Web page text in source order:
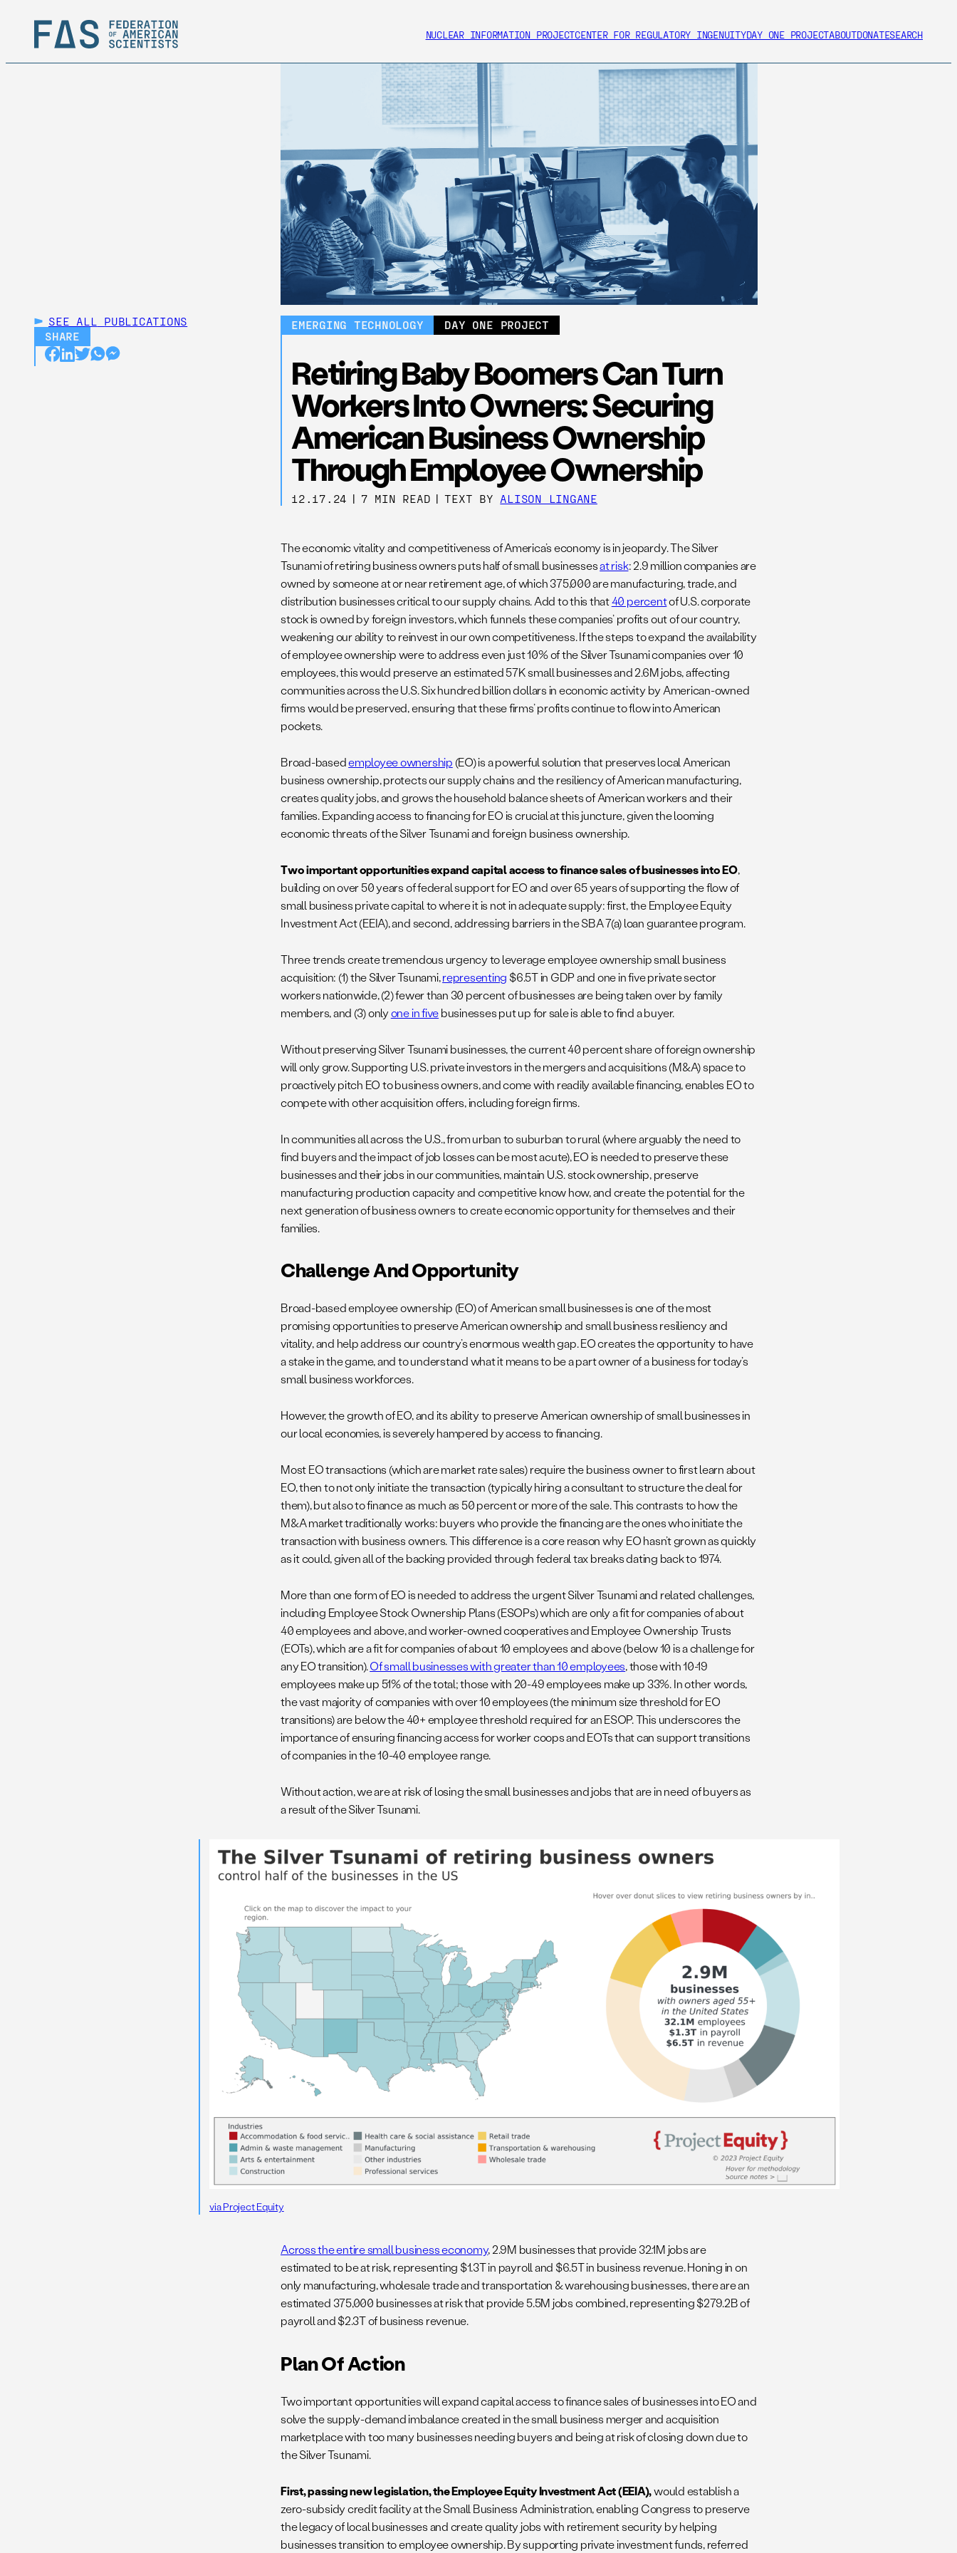
NUCLEAR INFORMATION PROJECTCENTER FOR REGULATORY INGENUITYDAY ONE PROJECTABOUTDONATESEARCH
SEE ALL
PUBLICATIONS
SHARE
EMERGING TECHNOLOGY DAY ONE PROJECT
Retiring Baby Boomers Can Turn
Workers Into Owners: Securing
American Business Ownership
Through Employee Ownership
12.17.24 | 7 MIN READ | TEXT BY ALISON LINGANE
The economic vitality and competitiveness of America’s economy is in jeopardy. The Silver
Tsunami of retiring business owners puts half of small businessesat risk: 2.9 million companies are
owned by someone at or near retirement age, of which 375,000 are manufacturing, trade, and
distribution businesses critical to our supply chains. Add to this that40 percentof U.S. corporate
stock is owned by foreign investors, which funnels these companies’ profits out of our country,
weakening our ability to reinvest in our own competitiveness. If the steps to expand the availability
of employee ownership were to address even just 10% of the Silver Tsunami companies over 10
employees, this would preserve an estimated 57K small businesses and 2.6M jobs, affecting
communities across the U.S. Six hundred billion dollars in economic activity by American-owned
firms would be preserved, ensuring that these firms’ profits continue to flow into American
pockets.
Broad-basedemployee ownership (EO) is a powerful solution that preserves local American
business ownership, protects our supply chains and the resiliency of American manufacturing,
creates quality jobs, and grows the household balance sheets of American workers and their
families. Expanding access to financing for EO is crucial at this juncture, given the looming
economic threats of the Silver Tsunami and foreign business ownership.
Two important opportunities expand capital access to finance sales of businesses into EO,
building on over 50 years of federal support for EO and over 65 years of supporting the flow of
small business private capital to where it is not in adequate supply: first, the Employee Equity
Investment Act (EEIA), and second, addressing barriers in the SBA 7(a) loan guarantee program.
Three trends create tremendous urgency to leverage employee ownership small business
acquisition: (1) the Silver Tsunami,representing $6.5T in GDP and one in five private sector
workers nationwide, (2) fewer than 30 percent of businesses are being taken over by family
members, and (3) onlyone in fivebusinesses put up for sale is able to find a buyer.
Without preserving Silver Tsunami businesses, the current 40 percent share of foreign ownership
will only grow. Supporting U.S. private investors in the mergers and acquisitions (M&A) space to
proactively pitch EO to business owners, and come with readily available financing, enables EO to
compete with other acquisition offers, including foreign firms.
In communities all across the U.S., from urban to suburban to rural (where arguably the need to
find buyers and the impact of job losses can be most acute), EO is needed to preserve these
businesses and their jobs in our communities, maintain U.S. stock ownership, preserve
manufacturing production capacity and competitive know how, and create the potential for the
next generation of business owners to create economic opportunity for themselves and their
families.
Challenge And Opportunity
Broad-based employee ownership (EO) of American small businesses is one of the most
promising opportunities to preserve American ownership and small business resiliency and
vitality, and help address our country’s enormous wealth gap. EO creates the opportunity to have
a stake in the game, and to understand what it means to be a part owner of a business for today’s
small business workforces.
However, the growth of EO, and its ability to preserve American ownership of small businesses in
our local economies, is severely hampered by access to financing.
Most EO transactions (which are market rate sales) require the business owner to first learn about
EO, then to not only initiate the transaction (typically hiring a consultant to structure the deal for
them), but also to finance as much as 50 percent or more of the sale. This contrasts to how the
M&A market traditionally works: buyers who provide the financing are the ones who initiate the
transaction with business owners. This difference is a core reason why EO hasn’t grown as quickly
as it could, given all of the backing provided through federal tax breaks dating back to 1974.
More than one form of EO is needed to address the urgent Silver Tsunami and related challenges,
including Employee Stock Ownership Plans (ESOPs) which are only a fit for companies of about
40 employees and above, and worker-owned cooperatives and Employee Ownership Trusts
(EOTs), which are a fit for companies of about 10 employees and above (below 10 is a challenge for
any EO transition).Of small businesses with greater than 10 employees, those with 10-19
employees make up 51% of the total; those with 20-49 employees make up 33%. In other words,
the vast majority of companies with over 10 employees (the minimum size threshold for EO
transitions) are below the 40+ employee threshold required for an ESOP. This underscores the
importance of ensuring financing access for worker coops and EOTs that can support transitions
of companies in the 10-40 employee range.
Without action, we are at risk of losing the small businesses and jobs that are in need of buyers as
a result of the Silver Tsunami.
via Project Equity
Across the entire small business economy, 2.9M businesses that provide 32.1M jobs are
estimated to be at risk, representing $1.3T in payroll and $6.5T in business revenue. Honing in on
only manufacturing, wholesale trade and transportation & warehousing businesses, there are an
estimated 375,000 businesses at risk that provide 5.5M jobs combined, representing $279.2B of
payroll and $2.3T of business revenue.
Plan Of Action
Two important opportunities will expand capital access to finance sales of businesses into EO and
solve the supply-demand imbalance created in the small business merger and acquisition
marketplace with too many businesses needing buyers and being at risk of closing down due to
the Silver Tsunami.
First, passing new legislation, theEmployee Equity Investment Act (EEIA),would establish a
zero-subsidy credit facility at the Small Business Administration, enabling Congress to preserve
the legacy of local businesses and create quality jobs with retirement security by helping
businesses transition to employee ownership. By supporting private investment funds, referred